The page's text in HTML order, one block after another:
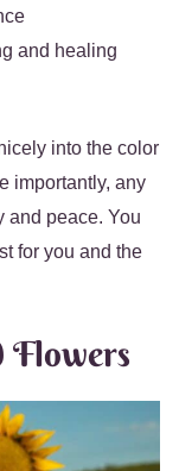
and healing
into the color
importantly, any
and peace. You
for you and the
Flowers